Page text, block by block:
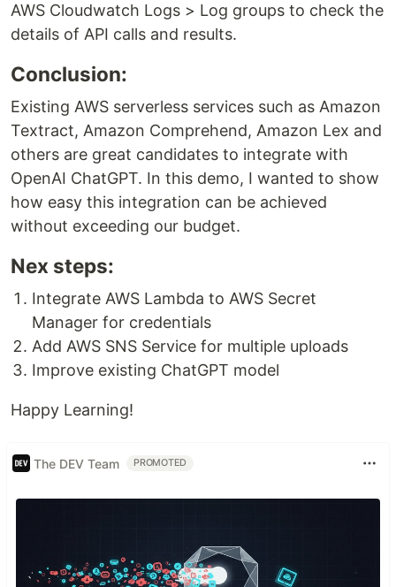
AWS Cloudwatch Logs > Log groups to check the
details of API calls and results.
Conclusion:
Existing AWS serverless services such as Amazon
Textract, Amazon Comprehend, Amazon Lex and
others are great candidates to integrate with
OpenAI ChatGPT. In this demo, I wanted to show
how easy this integration can be achieved
without exceeding our budget.
Nex steps:
Integrate AWS Lambda to AWS Secret
Manager for credentials
Add AWS SNS Service for multiple uploads
Improve existing ChatGPT model
Happy Learning!
The DEV Team PROMOTED